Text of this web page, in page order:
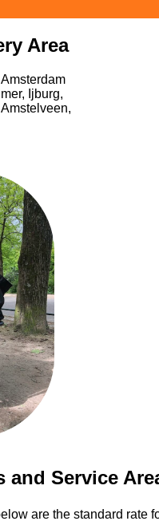
Area
Ijburg,
and Service
are the standard